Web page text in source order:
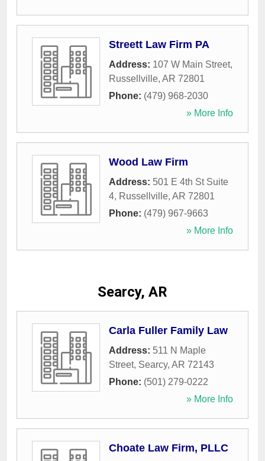
Streett Law Firm PA
Address: 107 W Main Street,
Russellville, AR 72801
Phone: (479) 968-2030
» More Info
Wood Law Firm
Address: 501 E 4th St Suite
4, Russellville, AR 72801
Phone: (479) 967-9663
» More Info
Searcy, AR
Carla Fuller Family Law
Address: 511 N Maple
Street, Searcy, AR 72143
Phone: (501) 279-0222
» More Info
Choate Law Firm, PLLC